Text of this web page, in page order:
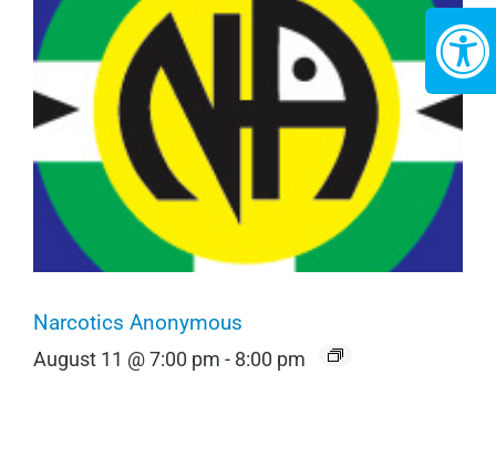
Narcotics Anonymous
August 11 @ 7:00 pm - 8:00 pm